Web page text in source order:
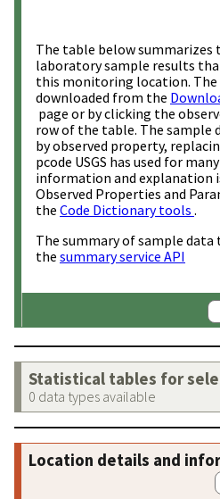
The table below summarizes
laboratory sample results
this monitoring location. The
downloaded from the
page or by clicking the
row of the table. The sample
by observed property,
pcode USGS has used for
information and explanation
Observed Properties and
the Code Dictionary tools .
The summary of sample data
the summary service API
Statistical tables for
0 data types available
Location details and